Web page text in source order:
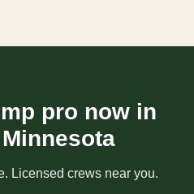
pro now in
Licensed crews near you.